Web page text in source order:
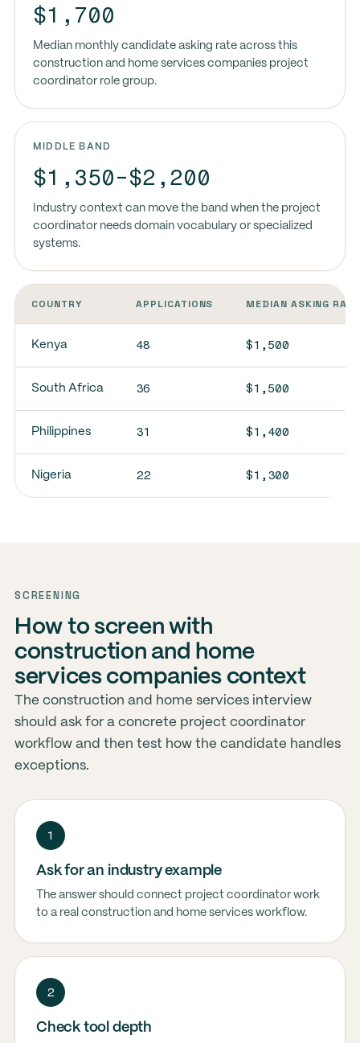
$1,700
Median monthly candidate asking rate across this
construction and home services companies project
coordinator role group.
MIDDLE BAND
$1,350-$2,200
Industry context can move the band when the project
coordinator needs domain vocabulary or specialized
systems.
COUNTRY APPLICATIONS MEDIAN ASKING RATE
Kenya 48 $1,500
South Africa 36 $1,500
Philippines 31 $1,400
Nigeria 22 $1,300
SCREENING
How to screen with
construction and home
services companies context
The construction and home services interview
should ask for a concrete project coordinator
workflow and then test how the candidate handles
exceptions.
1
Ask for an industry example
The answer should connect project coordinator work
to a real construction and home services workflow.
2
Check tool depth